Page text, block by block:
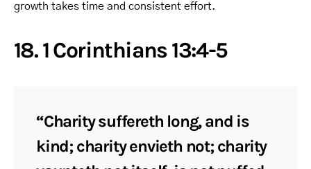
growth takes time and consistent effort.
18. 1 Corinthians 13:4-5
“Charity suffereth long, and is
kind; charity envieth not; charity